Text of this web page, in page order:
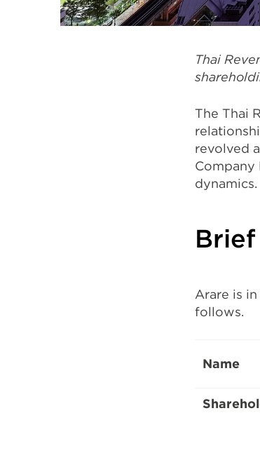
Thai
The Thai
revolved
Company
dynamics.
Arare is
follows.
Name